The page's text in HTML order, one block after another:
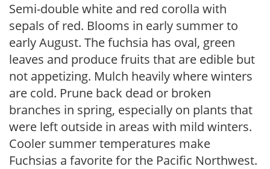
Semi-double white and red corolla with
sepals of red. Blooms in early summer to
early August. The fuchsia has oval, green
leaves and produce fruits that are edible but
not appetizing. Mulch heavily where winters
are cold. Prune back dead or broken
branches in spring, especially on plants that
were left outside in areas with mild winters.
Cooler summer temperatures make
Fuchsias a favorite for the Pacific Northwest.